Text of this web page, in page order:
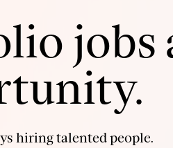
jobs
hiring talented people.